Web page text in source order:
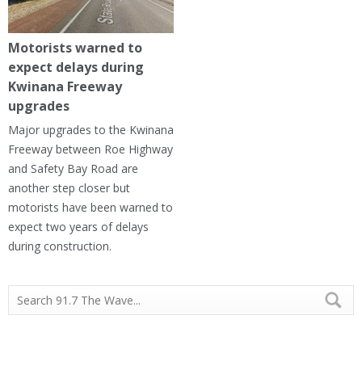
Motorists warned to
expect delays during
Kwinana Freeway
upgrades
Major upgrades to the Kwinana
Freeway between Roe Highway
and Safety Bay Road are
another step closer but
motorists have been warned to
expect two years of delays
during construction.